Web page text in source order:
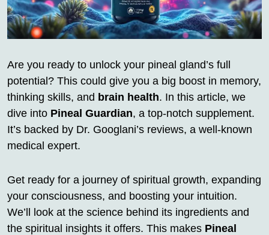
Are you ready to unlock your pineal gland’s full
potential? This could give you a big boost in memory,
thinking skills, and brain health. In this article, we
dive into Pineal Guardian, a top-notch supplement.
It’s backed by Dr. Googlani’s reviews, a well-known
medical expert.
Get ready for a journey of spiritual growth, expanding
your consciousness, and boosting your intuition.
We’ll look at the science behind its ingredients and
the spiritual insights it offers. This makes Pineal